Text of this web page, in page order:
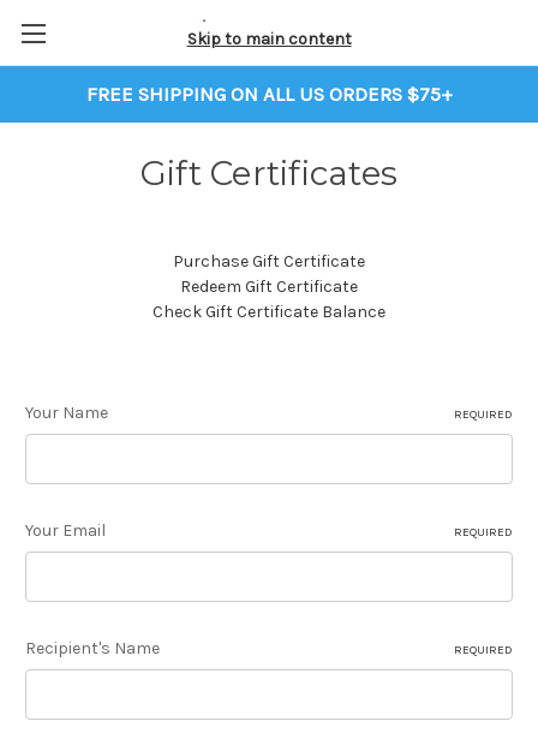
FREE SHIPPING ON ALL US ORDERS $75+
Skip to main content
Gift Certificates
Purchase Gift Certificate
Redeem Gift Certificate
Check Gift Certificate Balance
Your Name REQUIRED
Your Email REQUIRED
Recipient's Name REQUIRED